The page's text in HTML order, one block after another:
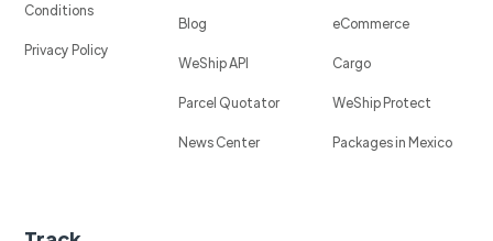
Conditions
Privacy Policy
Blog
WeShip API
Parcel Quotator
News Center
eCommerce
Cargo
WeShip Protect
Packages in Mexico